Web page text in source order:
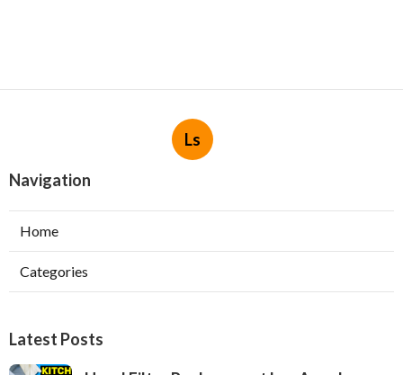
Ls
Navigation
Home
Categories
Latest Posts